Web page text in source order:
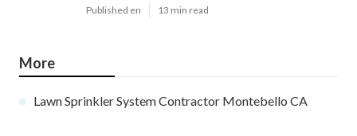
Published en 13 min read
More
Lawn Sprinkler System Contractor Montebello CA